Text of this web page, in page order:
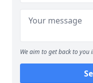
We aim to get back to you